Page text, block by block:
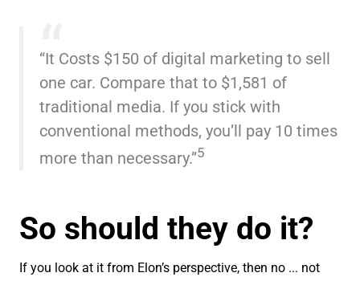
“It Costs $150 of digital marketing to sell
one car. Compare that to $1,581 of
traditional media. If you stick with
conventional methods, you’ll pay 10 times
more than necessary.”5
So should they do it?
If you look at it from Elon’s perspective, then no ... not